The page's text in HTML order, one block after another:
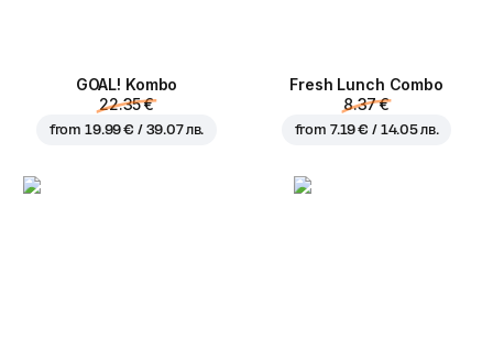
GOAL! Kombo
22.35 €
from 19.99 € / 39.07 лв.
Fresh Lunch Combo
8.37 €
from 7.19 € / 14.05 лв.